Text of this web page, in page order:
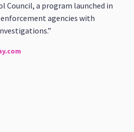
Council, a program launched in
agencies with